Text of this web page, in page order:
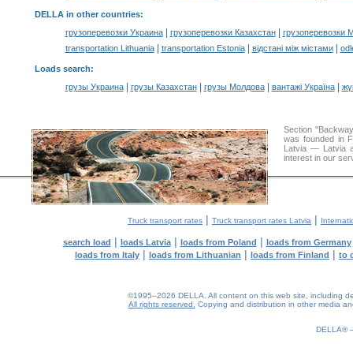
DELLA in other countries:
грузоперевозки Украина| грузоперевозки Казахстан|
грузоперевозки
transportation Lithuania| transportation Estonia| відстані між містами|
Loads search:
грузы Украина| грузы Казахстан| грузы Молдова| вантажі Україна|
Section
was founded in
Latvia — Latvia
interest in our
Truck transport rates | Truck transport rates Latvia |
search load | loads Latvia| loads from Poland | loads from Germany
loads from Italy | loads from Lithuanian | loads from Finland | to
©1995–2026 DELLA. All content on this web site, including
All rights reserved.
Copying and distribution in other media
DELLA®